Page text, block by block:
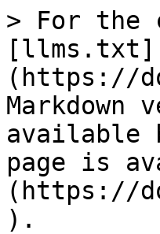
> For the
[llms.txt]
(https://
Markdown
available
page is
(https://
).